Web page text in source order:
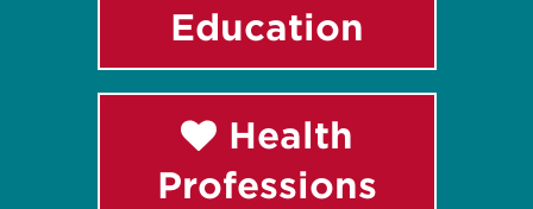
Education
Health
Professions